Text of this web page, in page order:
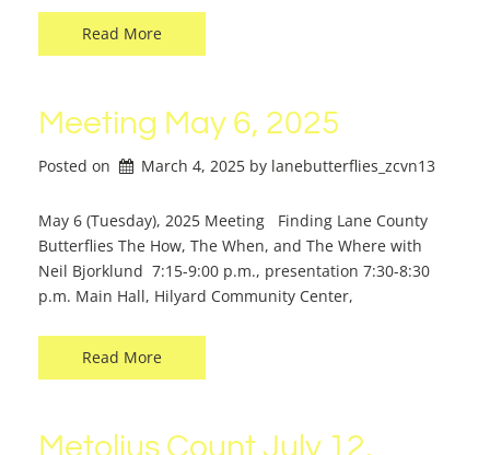
Read More
Meeting May 6, 2025
Posted on March 4, 2025 by lanebutterflies_zcvn13
May 6 (Tuesday), 2025 Meeting Finding Lane County
Butterflies The How, The When, and The Where with
Neil Bjorklund 7:15-9:00 p.m., presentation 7:30-8:30
p.m. Main Hall, Hilyard Community Center,
Read More
Metolius Count July 12,